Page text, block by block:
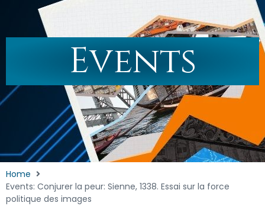
Events
Home
Events: Conjurer la peur: Sienne, 1338. Essai sur la force
politique des images